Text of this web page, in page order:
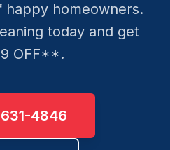
happy homeowners.
today and get
OFF**.
4846